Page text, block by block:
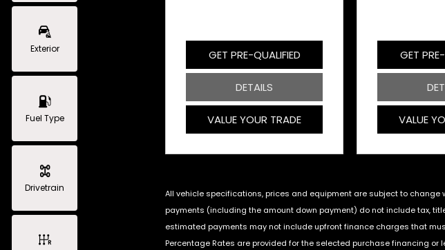
Exterior
Fuel Type
Drivetrain
GET PRE-QUALIFIED
DETAILS
VALUE YOUR TRADE
GET
VALUE
All vehicle specifications, prices and equipment are subject to
payments (including the amount down payment) do not include tax,
estimated payments may not include upfront finance charges that
Percentage Rates are provided for the selected purchase financing